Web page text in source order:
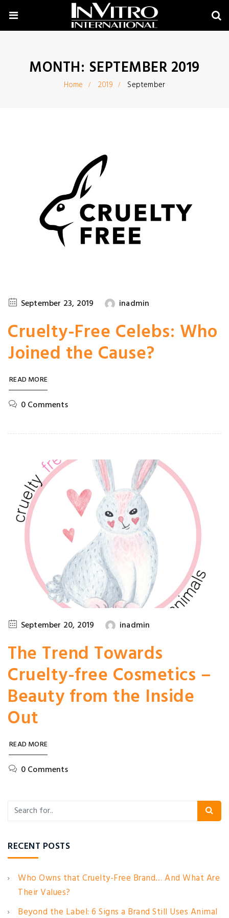
MONTH: SEPTEMBER 2019
Home 2019 September
September 23, 2019 inadmin
Cruelty-Free Celebs: Who
Joined the Cause?
READ MORE
0 Comments
September 20, 2019 inadmin
The Trend Towards
Cruelty-free Cosmetics –
Beauty from the Inside
Out
READ MORE
0 Comments
RECENT POSTS
Who Owns that Cruelty-Free Brand… And What Are
Their Values?
Beyond the Label: 6 Signs a Brand Still Uses Animal